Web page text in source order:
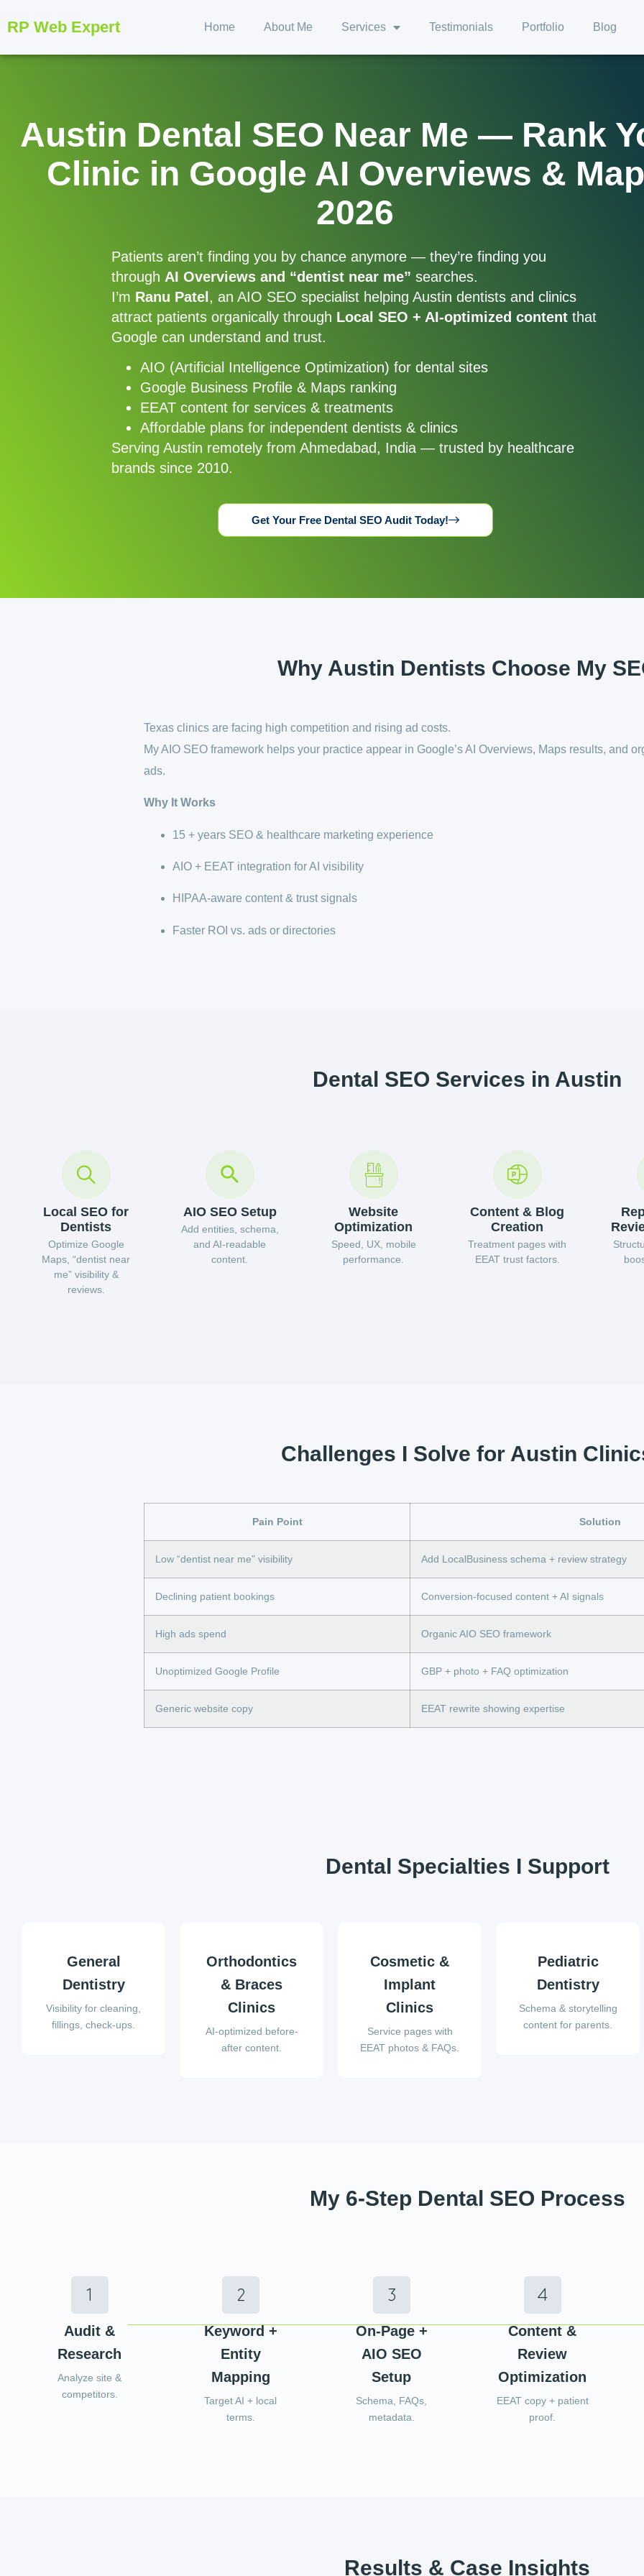
RP Web Expert Home About Me Services Testimonials Portfolio Blog
Austin Dental SEO Near Me — Rank
Clinic in Google AI Overviews &
2026
Patients aren’t finding you by chance anymore — they’re finding you
through AI Overviews and “dentist near me” searches.
I’m Ranu Patel , an AIO SEO specialist helping Austin dentists and clinics
attract patients organically through Local SEO + AI-optimized content that
Google can understand and trust.
AIO (Artificial Intelligence Optimization) for dental sites
Google Business Profile & Maps ranking
EEAT content for services & treatments
Affordable plans for independent dentists & clinics
Serving Austin remotely from Ahmedabad, India — trusted by healthcare
brands since 2010.
Get Your Free Dental SEO Audit Today!
Why Austin Dentists Choose My
Texas clinics are facing high competition and rising ad costs.
My AIO SEO framework helps your practice appear in Google’s AI Overviews, Maps results, and
ads.
Why It Works
15 + years SEO & healthcare marketing experience
AIO + EEAT integration for AI visibility
HIPAA-aware content & trust signals
Faster ROI vs. ads or directories
Dental SEO Services in Austin
Local SEO for
Dentists
Optimize Google
Maps, “dentist near
me” visibility &
reviews.
AIO SEO Setup
Add entities, schema,
and AI-readable
content.
Website
Optimization
Speed, UX, mobile
performance.
Content & Blog
Creation
Treatment pages with
EEAT trust factors.
Challenges I Solve for Austin
Pain Point Solution
Low “dentist near me” visibility Add LocalBusiness schema + review strategy
Declining patient bookings Conversion-focused content + AI signals
High ads spend Organic AIO SEO framework
Unoptimized Google Profile GBP + photo + FAQ optimization
Generic website copy EEAT rewrite showing expertise
Dental Specialties I Support
General
Dentistry
Visibility for cleaning,
fillings, check-ups.
Orthodontics
& Braces
Clinics
AI-optimized before-
after content.
Cosmetic &
Implant
Clinics
Service pages with
EEAT photos & FAQs.
Pediatric
Dentistry
Schema & storytelling
content for parents.
My 6-Step Dental SEO Process
Audit &
Research
Analyze site &
competitors.
Keyword +
Entity
Mapping
Target AI + local
terms.
On-Page +
AIO SEO
Setup
Schema, FAQs,
metadata.
Content &
Review
Optimization
EEAT copy + patient
proof.
Results & Case Insights